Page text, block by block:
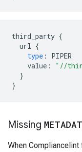
third_party {
url {
type :
PIPER
value :
"//
}
}
Missing
When Compliancelint